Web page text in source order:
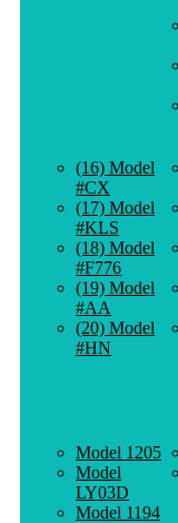
(16) Model
#CX
(17) Model
#KLS
(18) Model
#F776
(19) Model
#AA
(20) Model
#HN
Model 1205
Model
LY03D
Model 1194